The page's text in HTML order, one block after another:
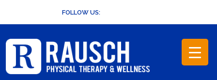
content
FOLLOW US: